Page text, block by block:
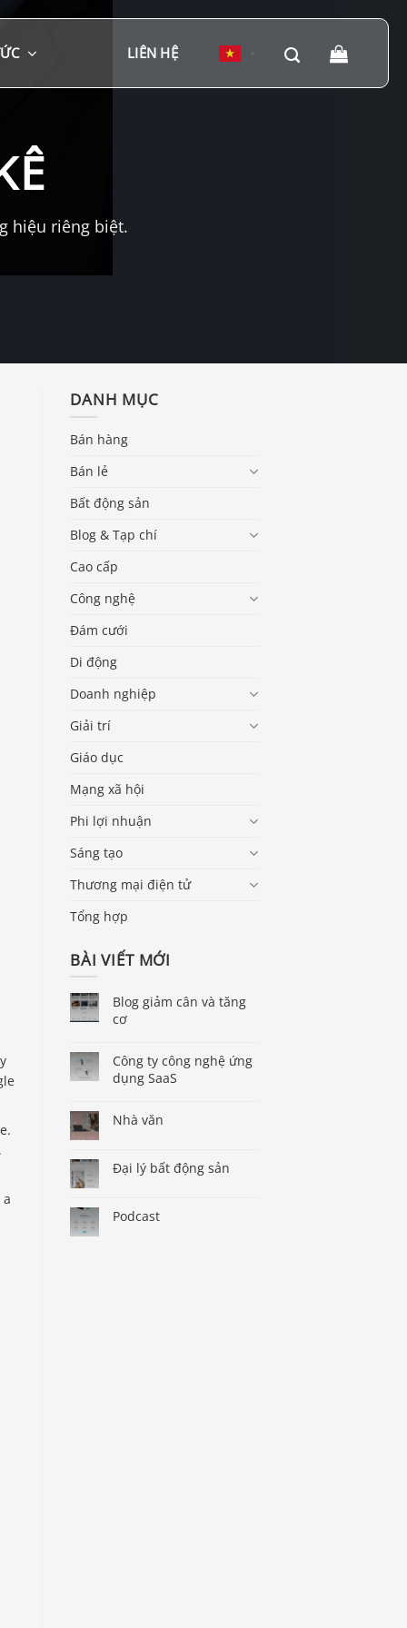
LIÊN HỆ
hiệu riêng biệt.
DANH MỤC
Bán hàng
Bán lẻ
Bất động sản
Blog & Tạp chí
Cao cấp
Công nghệ
Đám cưới
Di động
Doanh nghiệp
Giải trí
Giáo dục
Mạng xã hội
Phi lợi nhuận
Sáng tạo
Thương mại điện tử
Tổng hợp
BÀI VIẾT MỚI
Blog giảm cân và tăng
cơ
Công ty công nghệ ứng
dụng SaaS
Nhà văn
Đại lý bất động sản
Podcast